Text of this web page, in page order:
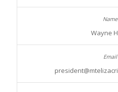
Wayne